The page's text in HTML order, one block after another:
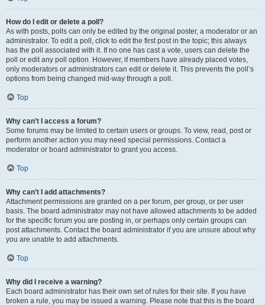
How do I edit or delete a poll?
As with posts, polls can only be edited by the original poster, a moderator or an
administrator. To edit a poll, click to edit the first post in the topic; this always
has the poll associated with it. If no one has cast a vote, users can delete the
poll or edit any poll option. However, if members have already placed votes,
only moderators or administrators can edit or delete it. This prevents the poll’s
options from being changed mid-way through a poll.
Top
Why can’t I access a forum?
Some forums may be limited to certain users or groups. To view, read, post or
perform another action you may need special permissions. Contact a
moderator or board administrator to grant you access.
Top
Why can’t I add attachments?
Attachment permissions are granted on a per forum, per group, or per user
basis. The board administrator may not have allowed attachments to be added
for the specific forum you are posting in, or perhaps only certain groups can
post attachments. Contact the board administrator if you are unsure about why
you are unable to add attachments.
Top
Why did I receive a warning?
Each board administrator has their own set of rules for their site. If you have
broken a rule, you may be issued a warning. Please note that this is the board